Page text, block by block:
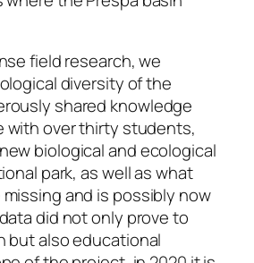
field research, we
diversity of the
shared knowledge
with over thirty students,
biological and ecological
park, as well as what
and is possibly now
did not only prove to
but also educational